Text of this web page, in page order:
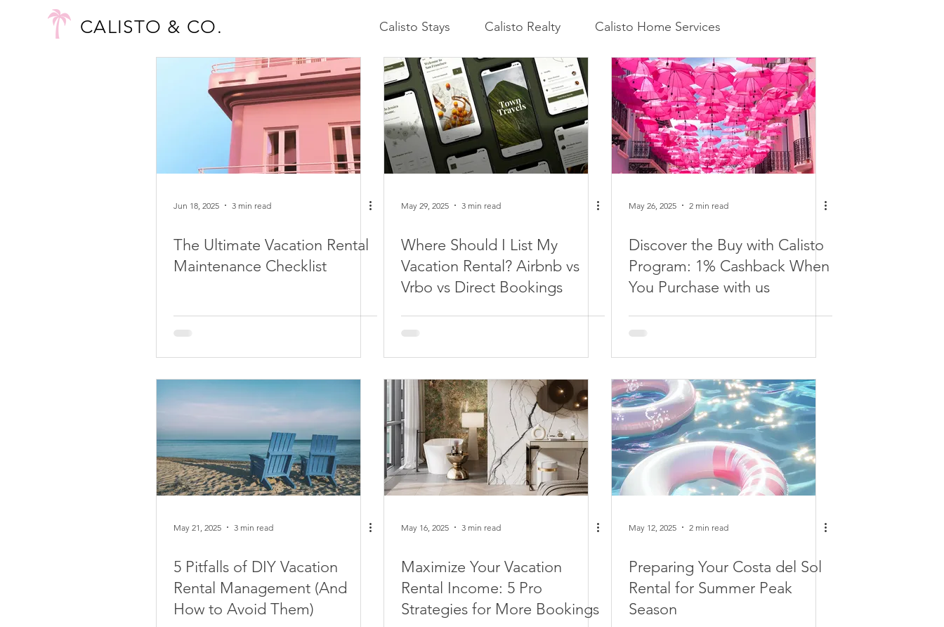
CALISTO & CO. Calisto Stays Calisto Realty Calisto Home Services
Jun 18, 2025 3 min read
The Ultimate Vacation Rental
Maintenance Checklist
May 29, 2025 3 min read
Where Should I List My
Vacation Rental? Airbnb vs
Vrbo vs Direct Bookings
May 26, 2025 2 min read
Discover the Buy with Calisto
Program: 1% Cashback When
You Purchase with us
May 21, 2025 3 min read
5 Pitfalls of DIY Vacation
Rental Management (And
How to Avoid Them)
May 16, 2025 3 min read
Maximize Your Vacation
Rental Income: 5 Pro
Strategies for More Bookings
May 12, 2025 2 min read
Preparing Your Costa del Sol
Rental for Summer Peak
Season